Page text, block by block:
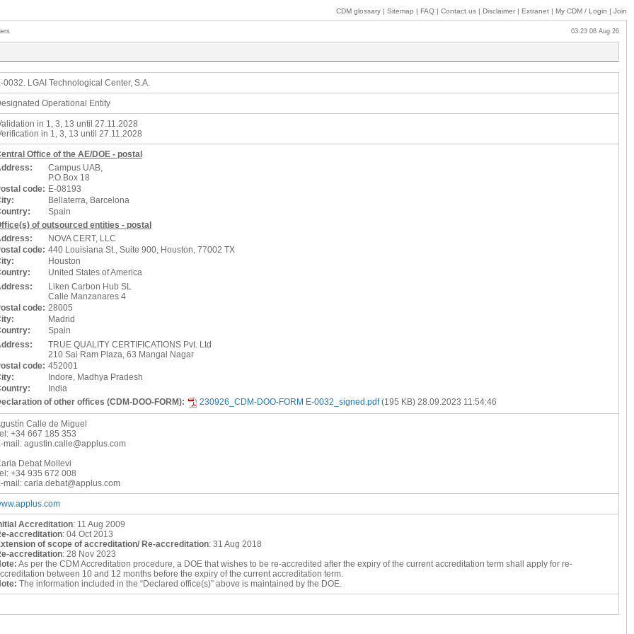
CDM glossary | Sitemap | FAQ | Contact us | Disclaimer | Extranet | My CDM / Login | Join
03:23 08 Aug 26
0032. LGAI Technological Center, S.A.
Operational Entity
in 1, 3, 13 until 27.11.2028
in 1, 3, 13 until 27.11.2028
Office of the AE/DOE - postal
Campus UAB,
P.O.Box 18
code: E-08193
Bellaterra, Barcelona
Spain
of outsourced entities - postal
NOVA CERT, LLC
code: 440 Louisiana St., Suite 900, Houston, 77002 TX
Houston
United States of America
Liken Carbon Hub SL
Calle Manzanares 4
code: 28005
Madrid
Spain
TRUE QUALITY CERTIFICATIONS Pvt. Ltd
210 Sai Ram Plaza, 63 Mangal Nagar
code: 452001
Indore, Madhya Pradesh
India
of other offices (CDM-DOO-FORM):
230926_CDM-DOO-FORM E-0032_signed.pdf(195 KB) 28.09.2023 11:54:46
Calle de Miguel
+34 667 185 353
mail: agustin.calle@applus.com
Debat Mollevi
+34 935 672 008
mail: carla.debat@applus.com
Accreditation: 11 Aug 2009
accreditation: 04 Oct 2013
of scope of accreditation/ Re-accreditation: 31 Aug 2018
accreditation: 28 Nov 2023
As per the CDM Accreditation procedure, a DOE that wishes to be re-accredited after the expiry of the current accreditation term shall apply for re-
between 10 and 12 months before the expiry of the current accreditation term.
The information included in the “Declared office(s)” above is maintained by the DOE.